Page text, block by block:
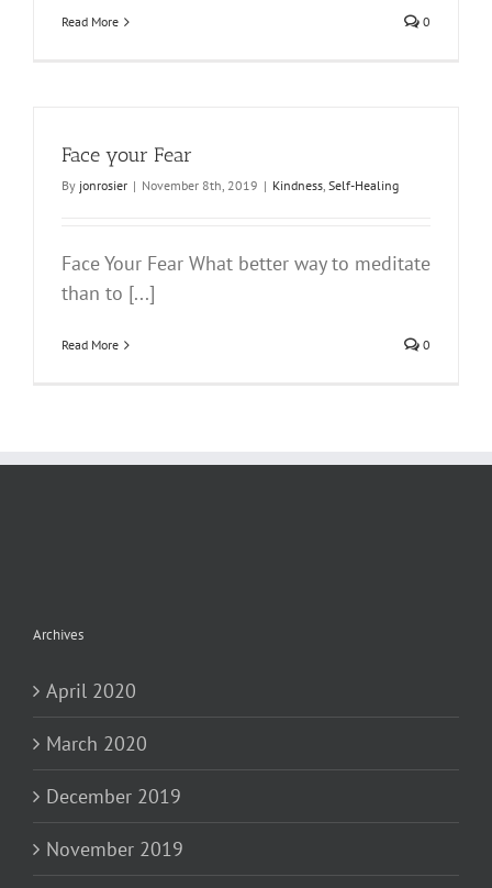
Read More 0
Face your Fear
By jonrosier | November 8th, 2019 | Kindness, Self-Healing
Face Your Fear What better way to meditate
than to [...]
Read More 0
Archives
April 2020
March 2020
December 2019
November 2019